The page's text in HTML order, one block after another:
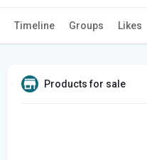
Timeline Groups Likes
Products for sale